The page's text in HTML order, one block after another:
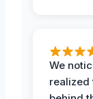
We
realized